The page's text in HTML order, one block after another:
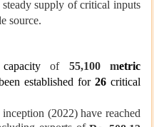
steady supply of critical inputs
source.
capacityof 55,100 metric
established for 26 critical
(2022) have reached